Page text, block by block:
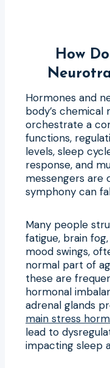
How
Hormones and
body’s chemical
orchestrate a
functions,
levels, sleep
response, and
messengers are
symphony can
Many people
fatigue, brain
mood swings,
normal part of
these are
hormonal
adrenal glands
main stress
lead to
impacting sleep